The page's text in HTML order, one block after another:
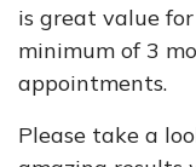
is great value
minimum of 3
appointments.
Please take a